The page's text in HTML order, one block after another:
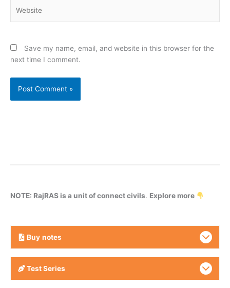
Save my name, email, and website in this browser for the
next time I comment.
NOTE: RajRAS is a unit of connect civils. Explore more
Buy notes
Test Series